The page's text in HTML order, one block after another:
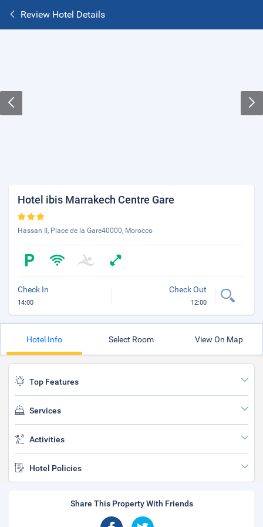
Review Hotel Details
Hotel ibis Marrakech Centre Gare
Hassan II, Place de la Gare40000, Morocco
Check In
14:00
Check Out
12:00
Hotel Info Select Room View On Map
Top Features
Services
Activities
Hotel Policies
Share This Property With Friends